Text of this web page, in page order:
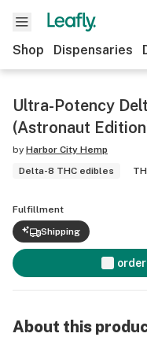
Shop Dispensaries
Ultra-Potency
(Astronaut
by Harbor City Hemp
Delta-8 THC edibles
Fulfillment
Shipping
About this